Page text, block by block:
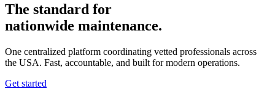
The standard for
nationwide maintenance.
One centralized platform coordinating vetted professionals across
the USA. Fast, accountable, and built for modern operations.
Get started